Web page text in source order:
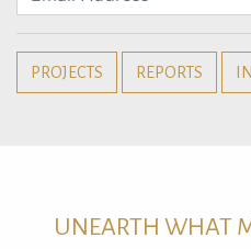
PROJECTS REPORTS
UNEARTH WHAT